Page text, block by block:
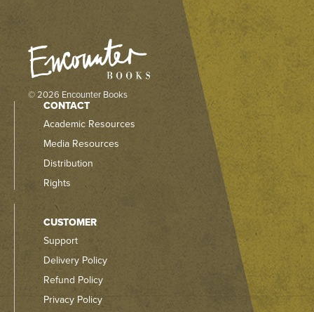
© 2026 Encounter Books
CONTACT
Academic Resources
Media Resources
Distribution
Rights
CUSTOMER
Support
Delivery Policy
Refund Policy
Privacy Policy